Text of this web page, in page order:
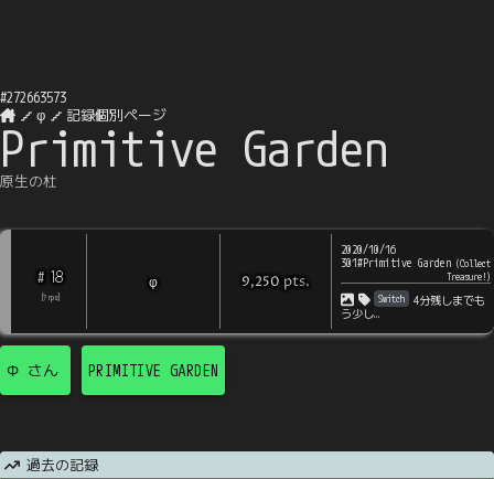
#272663573
φ
記録個別ページ
Primitive Garden
原生の杜
# 18
? rps]
φ 9,250 pts.
2020/10/16
301#Primitive Garden(Collect
Treasure!)
Switch
4分残しまでも
う少し…
Φ さん PRIMITIVE GARDEN
過去の記録